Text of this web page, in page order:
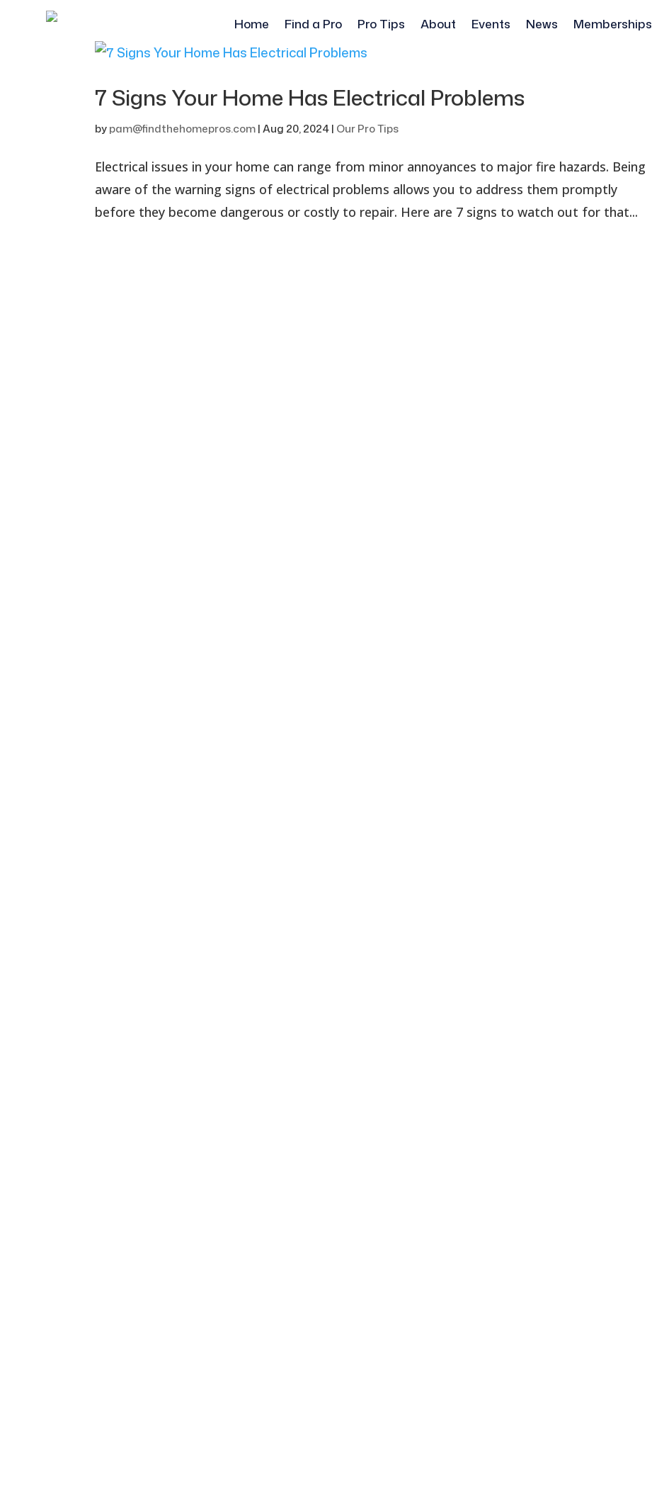
Home Find a Pro Pro Tips About Events News Memberships
7 Signs Your Home Has Electrical Problems
bypam@findthehomepros.com|Aug 20, 2024| Our Pro Tips
Electrical issues in your home can range from minor annoyances to major fire hazards. Being
aware of the warning signs of electrical problems allows you to address them promptly
before they become dangerous or costly to repair. Here are 7 signs to watch out for that...